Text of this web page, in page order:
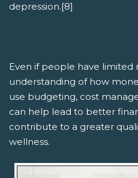
depression.[8]
Even if people have limited
understanding of how
use budgeting, cost
can help lead to better
contribute to a greater
wellness.